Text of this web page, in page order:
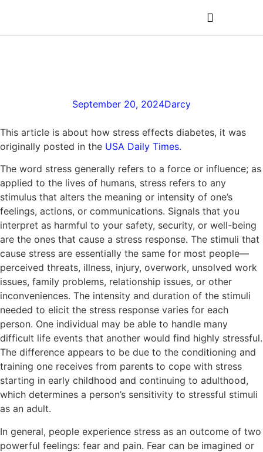
September 20, 2024Darcy
This article is about how stress effects diabetes, it was
originally posted in the USA Daily Times.
The word stress generally refers to a force or influence; as
applied to the lives of humans, stress refers to any
stimulus that alters the meaning or intensity of one’s
feelings, actions, or communications. Signals that you
interpret as harmful to your safety, security, or well-being
are the ones that cause a stress response. The stimuli that
cause stress are essentially the same for most people—
perceived threats, illness, injury, overwork, unsolved work
issues, family problems, relationship issues, or other
inconveniences. The intensity and duration of the stimuli
needed to elicit the stress response varies for each
person. One individual may be able to handle many
difficult life events that another would find highly stressful.
The difference appears to be due to the conditioning and
training one receives from parents to cope with stress
starting in early childhood and continuing to adulthood,
which determines a person’s sensitivity to stressful stimuli
as an adult.
In general, people experience stress as an outcome of two
powerful feelings: fear and pain. Fear can be imagined or